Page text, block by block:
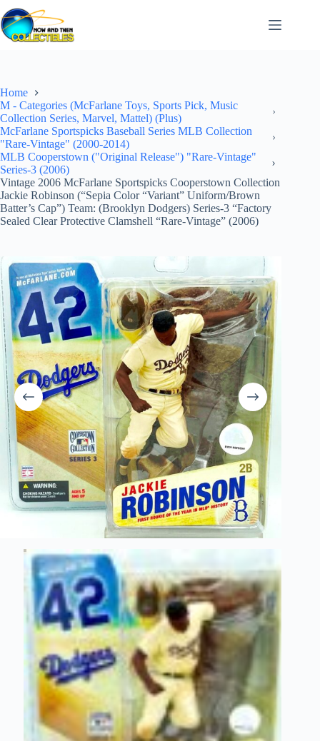
Skip
to
content
Home
M - Categories (McFarlane Toys, Sports Pick, Music
Collection Series, Marvel, Mattel) (Plus)
McFarlane Sportspicks Baseball Series MLB Collection
"Rare-Vintage" (2000-2014)
MLB Cooperstown ("Original Release") "Rare-Vintage"
Series-3 (2006)
Vintage 2006 McFarlane Sportspicks Cooperstown Collection
Jackie Robinson (“Sepia Color “Variant” Uniform/Brown
Batter’s Cap”) Team: (Brooklyn Dodgers) Series-3 “Factory
Sealed Clear Protective Clamshell “Rare-Vintage” (2006)